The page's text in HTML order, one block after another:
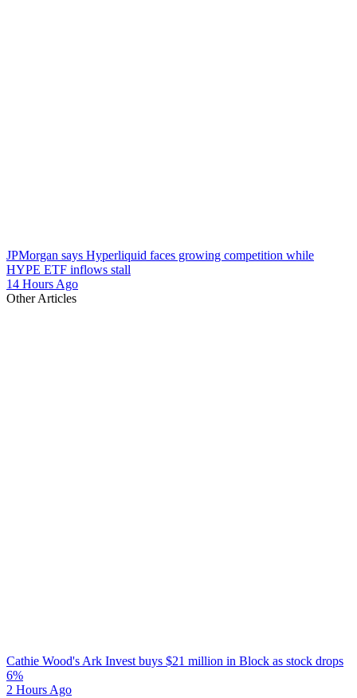
JPMorgan says Hyperliquid faces growing competition while
HYPE ETF inflows stall
14 Hours Ago
Other Articles
Cathie Wood's Ark Invest buys $21 million in Block as stock drops
6%
2 Hours Ago